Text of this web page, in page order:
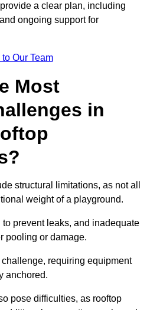
a clear plan, including
ongoing support for
to Our Team
Most
in
structural limitations, as not all
weight of a playground.
prevent leaks, and inadequate
pooling or damage.
requiring equipment
anchored.
pose difficulties, as rooftop